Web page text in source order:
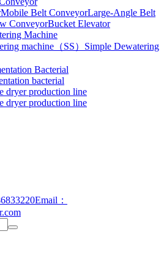
Mobile Belt ConveyorLarge-Angle Belt
ConveyorBucket Elevator
Machine
machine（SS） Simple Dewatering
Bacterial
bacterial
dryer production line
dryer production line
Email：